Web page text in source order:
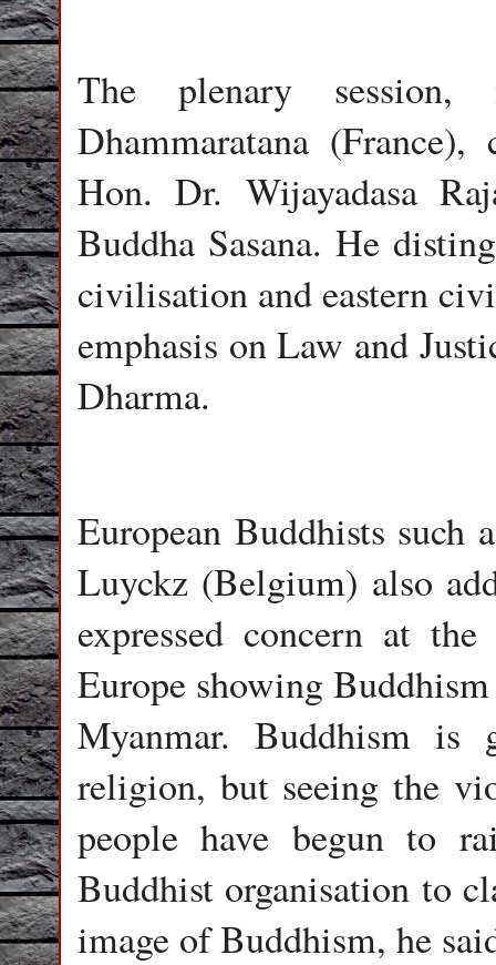
The plenary
Dhammaratana
Hon. Dr. Wijayadasa
Buddha Sasana. He
civilisation and eastern
emphasis on Law and
Dharma.
European Buddhists
Luyckz (Belgium) also
expressed concern at
Europe showing
Myanmar. Buddhism is
religion, but seeing the
people have begun to
Buddhist organisation to
image of Buddhism, he